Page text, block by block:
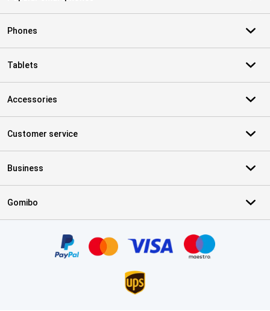
Phones
Tablets
Accessories
Customer service
Business
Gomibo